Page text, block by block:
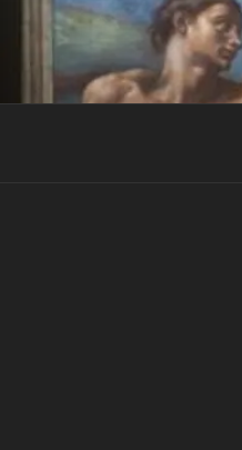
content